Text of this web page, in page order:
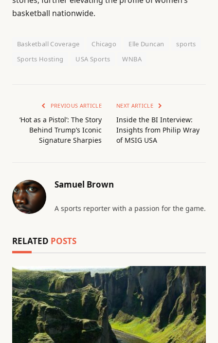
basketball nationwide.
Basketball Coverage Chicago Elle Duncan
sports
Sports Hosting
USA Sports WNBA
PREVIOUS ARTICLE
‘Hot as a Pistol’: The Story
Behind Trump’s Iconic
Signature Sharpies
NEXT ARTICLE
Inside the BI Interview:
Insights from Philip Wray
of MSIG USA
Samuel Brown
A sports reporter with a passion for the game.
RELATED POSTS